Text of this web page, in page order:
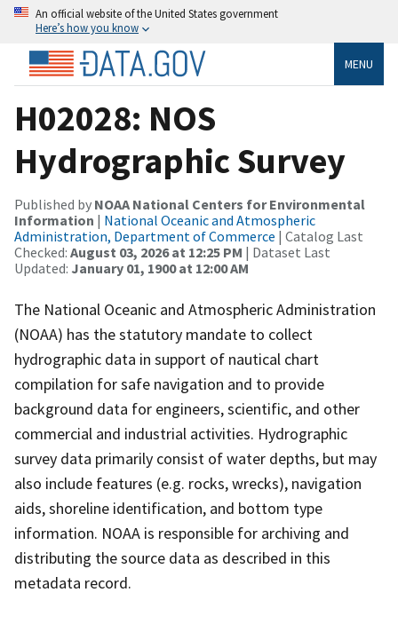
An official website of the United States government
Here’s how you know
MENU
H02028: NOS
Hydrographic Survey
Published by NOAA National Centers for Environmental
Information | National Oceanic and Atmospheric
Administration, Department of Commerce | Catalog Last
Checked: August 03, 2026 at 12:25 PM | Dataset Last
Updated: January 01, 1900 at 12:00 AM
The National Oceanic and Atmospheric Administration
(NOAA) has the statutory mandate to collect
hydrographic data in support of nautical chart
compilation for safe navigation and to provide
background data for engineers, scientific, and other
commercial and industrial activities. Hydrographic
survey data primarily consist of water depths, but may
also include features (e.g. rocks, wrecks), navigation
aids, shoreline identification, and bottom type
information. NOAA is responsible for archiving and
distributing the source data as described in this
metadata record.